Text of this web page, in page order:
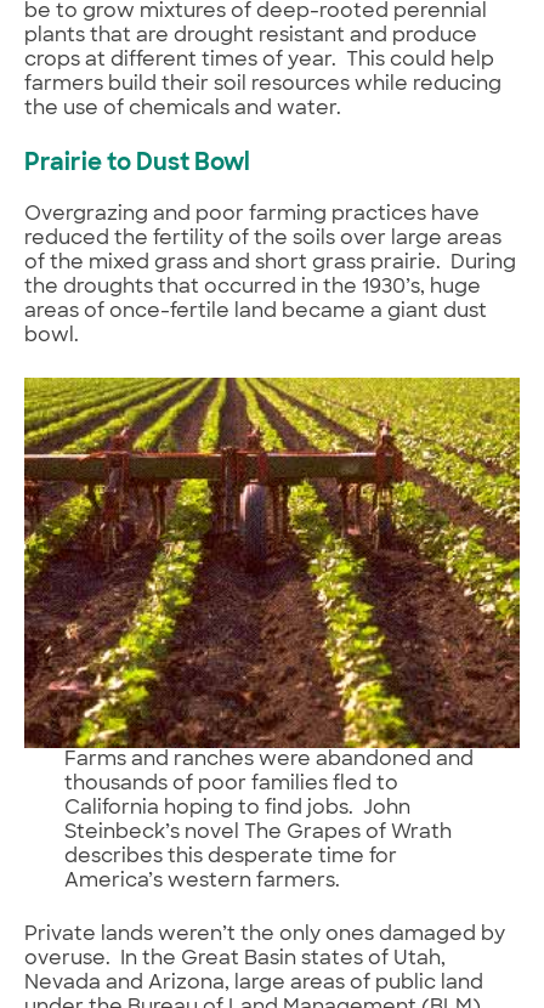
be to grow mixtures of deep-rooted perennial
plants that are drought resistant and produce
crops at different times of year. This could help
farmers build their soil resources while reducing
the use of chemicals and water.
Prairie to Dust Bowl
Overgrazing and poor farming practices have
reduced the fertility of the soils over large areas
of the mixed grass and short grass prairie. During
the droughts that occurred in the 1930’s, huge
areas of once-fertile land became a giant dust
bowl.
Farms and ranches were abandoned and
thousands of poor families fled to
California hoping to find jobs. John
Steinbeck’s novel The Grapes of Wrath
describes this desperate time for
America’s western farmers.
Private lands weren’t the only ones damaged by
overuse. In the Great Basin states of Utah,
Nevada and Arizona, large areas of public land